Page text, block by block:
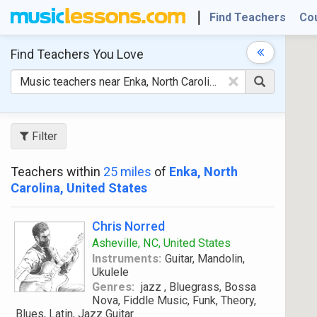
Find Teachers
Find Teachers You Love
×
Filter
Teachers within 25 miles of Enka, North
Carolina, United States
Chris Norred
Asheville, NC, United States
Instruments: Guitar, Mandolin,
Ukulele
Genres: jazz , Bluegrass, Bossa
Nova, Fiddle Music, Funk, Theory,
Blues, Latin, Jazz Guitar